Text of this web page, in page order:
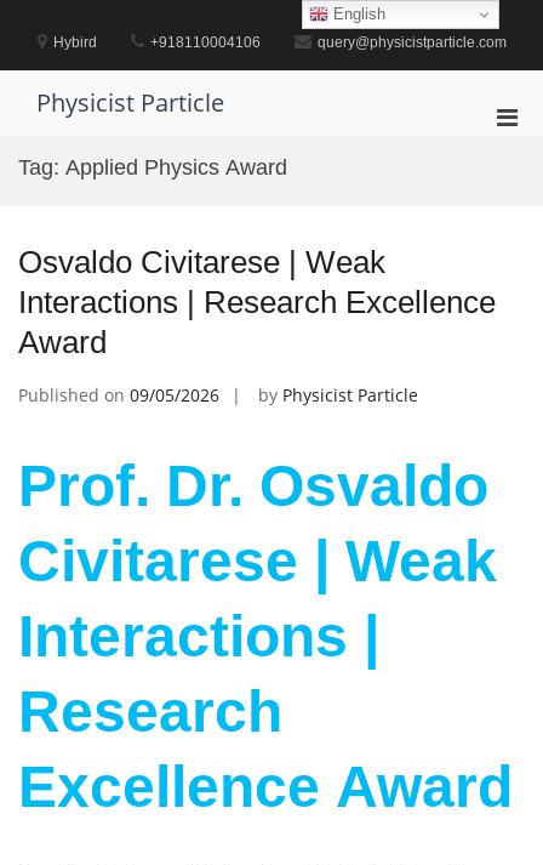
contentHybird +918110004106 query@physicistparticle.com
Physicist Particle
Tag: Applied Physics Award
Osvaldo Civitarese | Weak
Interactions | Research Excellence
Award
Published on 09/05/2026 by Physicist Particle
Prof. Dr. Osvaldo
Civitarese | Weak
Interactions |
Research
Excellence Award
English